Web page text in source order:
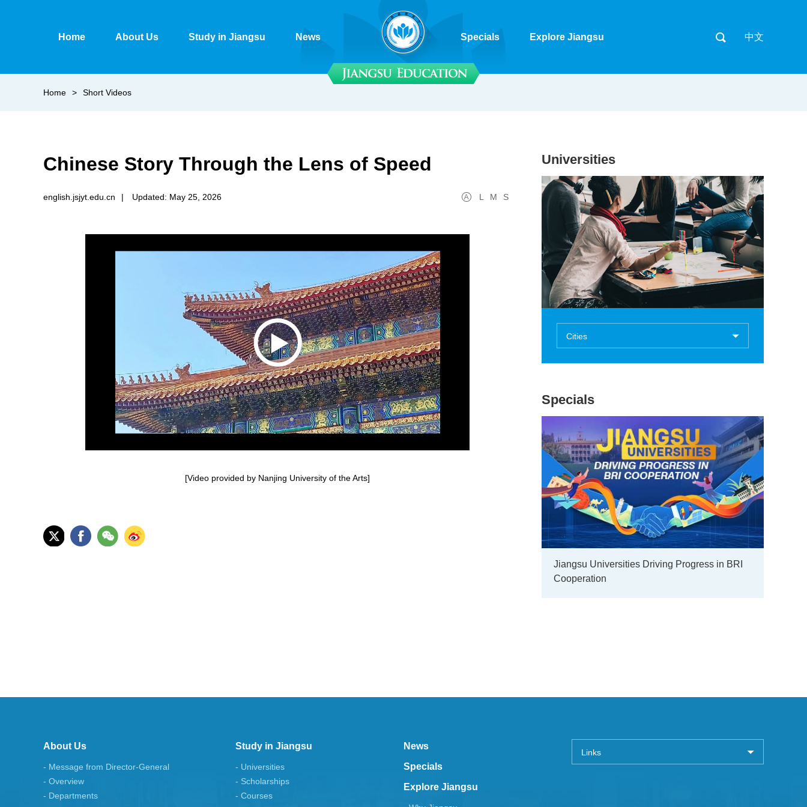
Home About Us Study in Jiangsu News Specials Explore Jiangsu 中文
Home > Short Videos
Chinese Story Through the Lens of Speed
english.jsjyt.edu.cn | Updated: May 25, 2026 L M S
[Video provided by Nanjing University of the Arts]
Universities
Cities
Specials
Jiangsu Universities Driving Progress in BRI
Cooperation
About Us
- Message from Director-General
- Overview
- Departments
Study in Jiangsu
- Universities
- Scholarships
- Courses
News
Specials
Explore Jiangsu
Links